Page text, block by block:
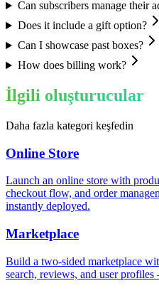
Can subscribers manage their
Does it include a gift option?
Can I showcase past boxes?
How does billing work?
İlgili oluşturucular
Daha fazla kategori keşfedin
Online Store
Launch an online store with
checkout flow, and order
instantly deployed.
Marketplace
Build a two-sided marketplace
search, reviews, and user